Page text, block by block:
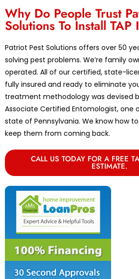
Why Do People Trust
Solutions To Install TAP
Patriot Pest Solutions offers over 50
solving pest problems. We’re family
operated. All of our certified, state-
fully insured and ready to eliminate
treatment methodology was devised
Associate Certified Entomologist, one
state of Pennsylvania. We know how
keep them from coming back.
CALL US TODAY FOR A FREE
ESTIMATE.